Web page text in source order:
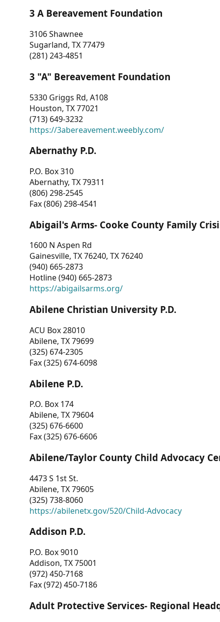
3 A Bereavement Foundation
3106 Shawnee
Sugarland, TX 77479
(281) 243-4851
3 "A" Bereavement Foundation
5330 Griggs Rd, A108
Houston, TX 77021
(713) 649-3232
https://3abereavement.weebly.com/
Abernathy P.D.
P.O. Box 310
Abernathy, TX 79311
(806) 298-2545
Fax (806) 298-4541
Abigail's Arms- Cooke County Family
1600 N Aspen Rd
Gainesville, TX 76240, TX 76240
(940) 665-2873
Hotline (940) 665-2873
https://abigailsarms.org/
Abilene Christian University P.D.
ACU Box 28010
Abilene, TX 79699
(325) 674-2305
Fax (325) 674-6098
Abilene P.D.
P.O. Box 174
Abilene, TX 79604
(325) 676-6600
Fax (325) 676-6606
Abilene/Taylor County Child Advocacy
4473 S 1st St.
Abilene, TX 79605
(325) 738-8060
https://abilenetx.gov/520/Child-Advocacy
Addison P.D.
P.O. Box 9010
Addison, TX 75001
(972) 450-7168
Fax (972) 450-7186
Adult Protective Services- Regional